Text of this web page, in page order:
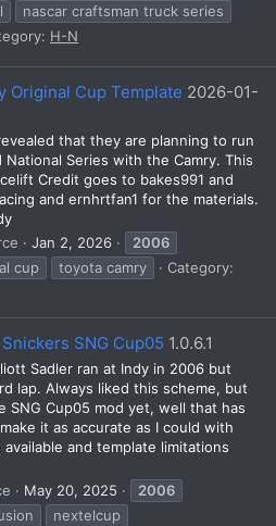
nascar craftsman truck series
H-N
Original Cup Template 2026-01-
that they are planning to run
National Series with the Camry. This
Credit goes to bakes991 and
and ernhrtfan1 for the materials.
Jan 2, 2026
2006
cup toyota camry
Category:
SNG Cup05 1.0.6.1
Sadler ran at Indy in 2006 but
lap. Always liked this scheme, but
SNG Cup05 mod yet, well that has
it as accurate as I could with
and template limitations
May 20, 2025
2006
nextelcup